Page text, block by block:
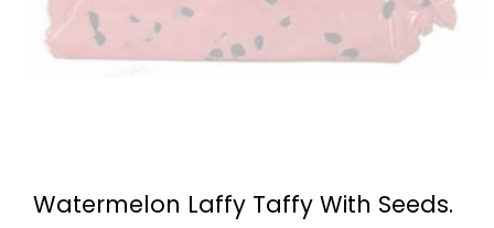
Watermelon Laffy Taffy With Seeds.